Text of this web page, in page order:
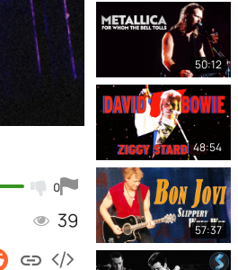
0
39
50:12
48:54
57:37